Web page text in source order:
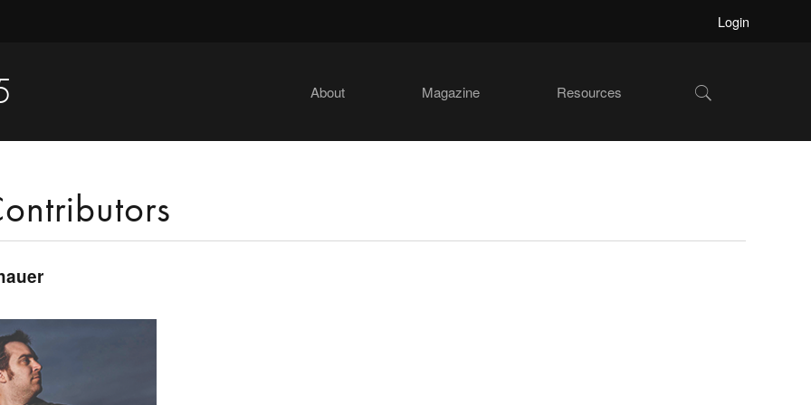
Login
About Magazine Resources Show
Search